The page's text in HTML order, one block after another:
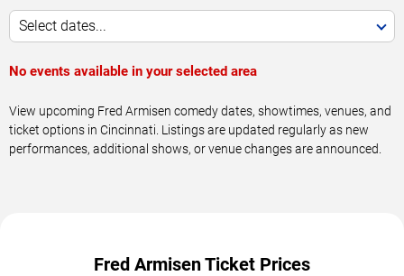
Select dates...
No events available in your selected area
View upcoming Fred Armisen comedy dates, showtimes, venues, and
ticket options in Cincinnati. Listings are updated regularly as new
performances, additional shows, or venue changes are announced.
Fred Armisen Ticket Prices